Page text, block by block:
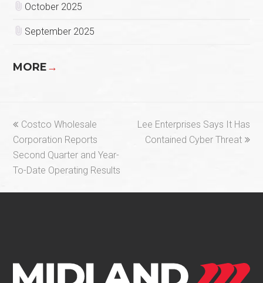
October 2025
September 2025
MORE→
previous
post:
Costco Wholesale
Corporation Reports
Second Quarter and Year-
To-Date Operating Results
next
post:
Lee Enterprises Says It Has
Contained Cyber Threat